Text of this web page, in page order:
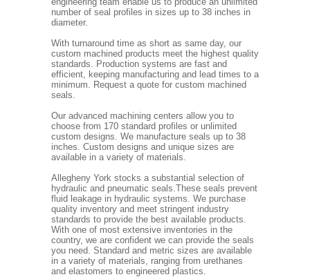
number of seal profiles in sizes up to 38 inches in
diameter.
With turnaround time as short as same day, our
custom machined products meet the highest quality
standards. Production systems are fast and
efficient, keeping manufacturing and lead times to a
minimum. Request a quote for custom machined
seals.
Our advanced machining centers allow you to
choose from 170 standard profiles or unlimited
custom designs. We manufacture seals up to 38
inches. Custom designs and unique sizes are
available in a variety of materials.
Allegheny York stocks a substantial selection of
hydraulic and pneumatic seals.These seals prevent
fluid leakage in hydraulic systems. We purchase
quality inventory and meet stringent industry
standards to provide the best available products.
With one of most extensive inventories in the
country, we are confident we can provide the seals
you need. Standard and metric sizes are available
in a variety of materials, ranging from urethanes
and elastomers to engineered plastics.